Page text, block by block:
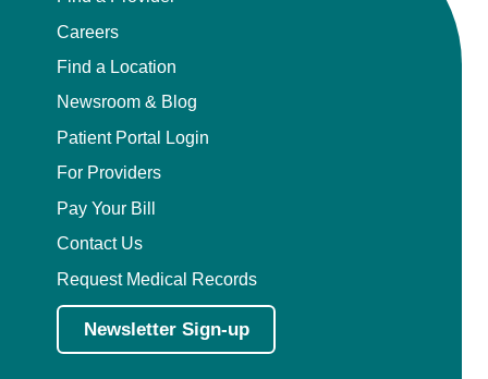
Careers
Find a Location
Newsroom & Blog
Patient Portal Login
For Providers
Pay Your Bill
Contact Us
Request Medical Records
Newsletter Sign-up